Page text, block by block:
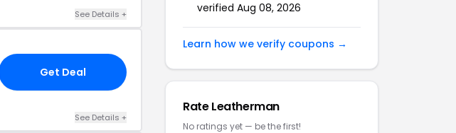
See Details +
Get Deal
See Details +
verified Aug 08, 2026
Learn how we verify coupons →
Rate Leatherman
No ratings yet — be the first!